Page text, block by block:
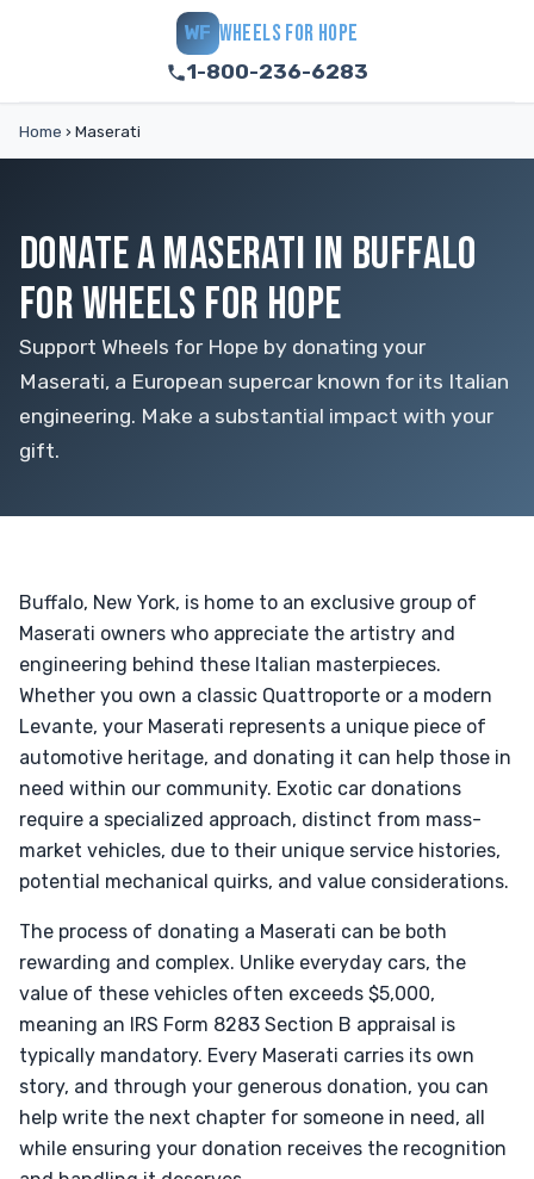
WF WHEELS FOR HOPE
1-800-236-6283
Home › Maserati
DONATE A MASERATI IN BUFFALO
FOR WHEELS FOR HOPE
Support Wheels for Hope by donating your
Maserati, a European supercar known for its Italian
engineering. Make a substantial impact with your
gift.
Buffalo, New York, is home to an exclusive group of
Maserati owners who appreciate the artistry and
engineering behind these Italian masterpieces.
Whether you own a classic Quattroporte or a modern
Levante, your Maserati represents a unique piece of
automotive heritage, and donating it can help those in
need within our community. Exotic car donations
require a specialized approach, distinct from mass-
market vehicles, due to their unique service histories,
potential mechanical quirks, and value considerations.
The process of donating a Maserati can be both
rewarding and complex. Unlike everyday cars, the
value of these vehicles often exceeds $5,000,
meaning an IRS Form 8283 Section B appraisal is
typically mandatory. Every Maserati carries its own
story, and through your generous donation, you can
help write the next chapter for someone in need, all
while ensuring your donation receives the recognition